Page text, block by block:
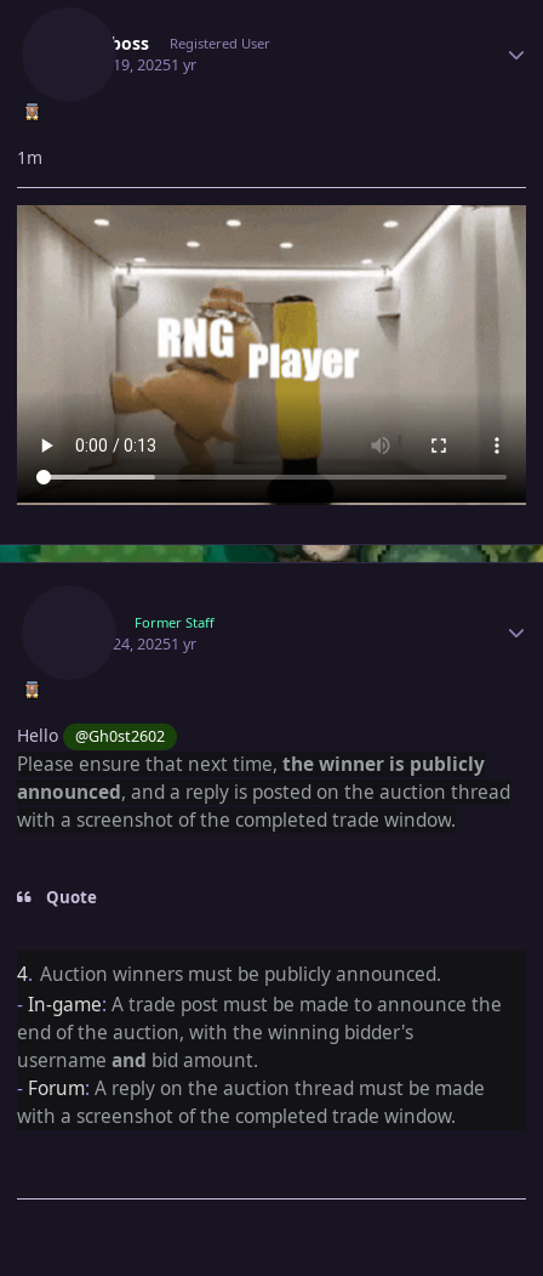
Royalboss Registered User
March 19, 20251 yr
1m
Former Staff
March 24, 20251 yr
Hello @Gh0st2602
Please ensure that next time, the winner is publicly
announced, and a reply is posted on the auction thread
with a screenshot of the completed trade window.
Quote
4. Auction winners must be publicly announced.
-In-game: A trade post must be made to announce the
end of the auction, with the winning bidder's
username and bid amount.
- Forum: A reply on the auction thread must be made
with a screenshot of the completed trade window.